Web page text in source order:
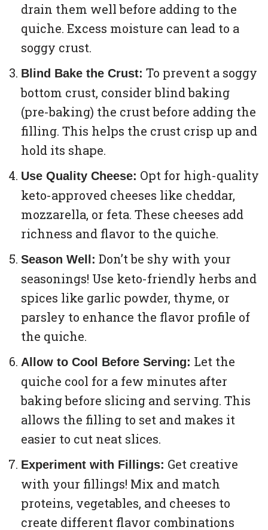
drain them well before adding to the
quiche. Excess moisture can lead to a
soggy crust.
Blind Bake the Crust: To prevent a soggy
bottom crust, consider blind baking
(pre-baking) the crust before adding the
filling. This helps the crust crisp up and
hold its shape.
Use Quality Cheese: Opt for high-quality
keto-approved cheeses like cheddar,
mozzarella, or feta. These cheeses add
richness and flavor to the quiche.
Season Well: Don’t be shy with your
seasonings! Use keto-friendly herbs and
spices like garlic powder, thyme, or
parsley to enhance the flavor profile of
the quiche.
Allow to Cool Before Serving: Let the
quiche cool for a few minutes after
baking before slicing and serving. This
allows the filling to set and makes it
easier to cut neat slices.
Experiment with Fillings: Get creative
with your fillings! Mix and match
proteins, vegetables, and cheeses to
create different flavor combinations